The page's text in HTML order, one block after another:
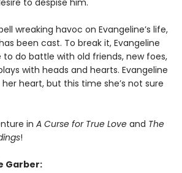
to despise him.
wreaking havoc on Evangeline’s life,
been cast. To break it, Evangeline
to do battle with old friends, new foes,
with heads and hearts. Evangeline
heart, but this time she’s not sure
in A Curse for True Love and The
!
Garber: